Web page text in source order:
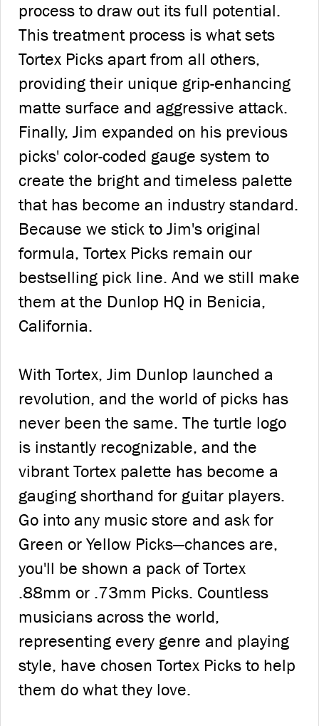
process to draw out its full potential.
This treatment process is what sets
Tortex Picks apart from all others,
providing their unique grip-enhancing
matte surface and aggressive attack.
Finally, Jim expanded on his previous
picks' color-coded gauge system to
create the bright and timeless palette
that has become an industry standard.
Because we stick to Jim's original
formula, Tortex Picks remain our
bestselling pick line. And we still make
them at the Dunlop HQ in Benicia,
California.
With Tortex, Jim Dunlop launched a
revolution, and the world of picks has
never been the same. The turtle logo
is instantly recognizable, and the
vibrant Tortex palette has become a
gauging shorthand for guitar players.
Go into any music store and ask for
Green or Yellow Picks—chances are,
you'll be shown a pack of Tortex
.88mm or .73mm Picks. Countless
musicians across the world,
representing every genre and playing
style, have chosen Tortex Picks to help
them do what they love.